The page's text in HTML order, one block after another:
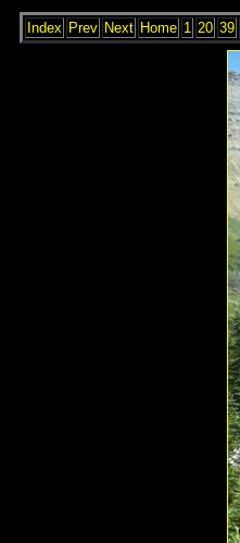
Index Prev Next Home 1 20 39